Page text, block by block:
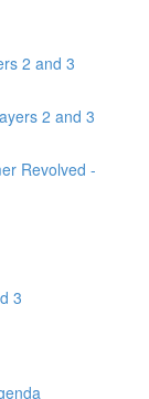
2 and 3
2 and 3
Revolved -
3